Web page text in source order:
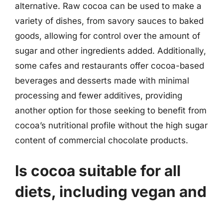
alternative. Raw cocoa can be used to make a
variety of dishes, from savory sauces to baked
goods, allowing for control over the amount of
sugar and other ingredients added. Additionally,
some cafes and restaurants offer cocoa-based
beverages and desserts made with minimal
processing and fewer additives, providing
another option for those seeking to benefit from
cocoa’s nutritional profile without the high sugar
content of commercial chocolate products.
Is cocoa suitable for all
diets, including vegan and